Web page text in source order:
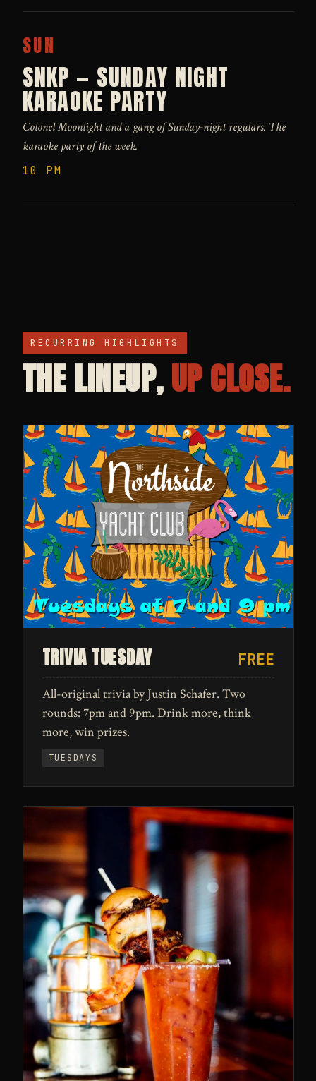
SUN
SNKP — SUNDAY NIGHT
KARAOKE PARTY
Colonel Moonlight and a gang of Sunday-night regulars. The
karaoke party of the week.
10 PM
RECURRING HIGHLIGHTS
THE LINEUP,UP CLOSE.
TRIVIA TUESDAY FREE
All-original trivia by Justin Schafer. Two
rounds: 7pm and 9pm. Drink more, think
more, win prizes.
TUESDAYS